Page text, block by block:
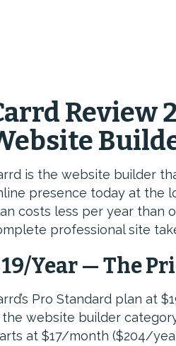
Review
is the website builder
presence today at the
costs less per year than
professional site
Year — The
Pro Standard plan at
the website builder
at $17/month ($204/